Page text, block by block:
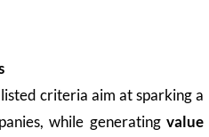
criteria aim at sparking a
while generatingvalue